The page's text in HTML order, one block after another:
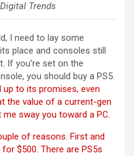
Trends
I need to lay some
place and consoles still
If you’re set on the
you should buy a PS5.
up to its promises, even
the value of a current-gen
sway you toward a PC.
of reasons. First and
$500. There are PS5s